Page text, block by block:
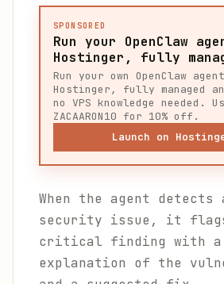
SPONSORED
Run your OpenClaw
Hostinger, fully
Run your own OpenClaw
Hostinger, fully managed
no VPS knowledge needed.
ZACAARON10 for 10% off.
Launch on
When the agent
security issue, it
critical finding with a
explanation of the